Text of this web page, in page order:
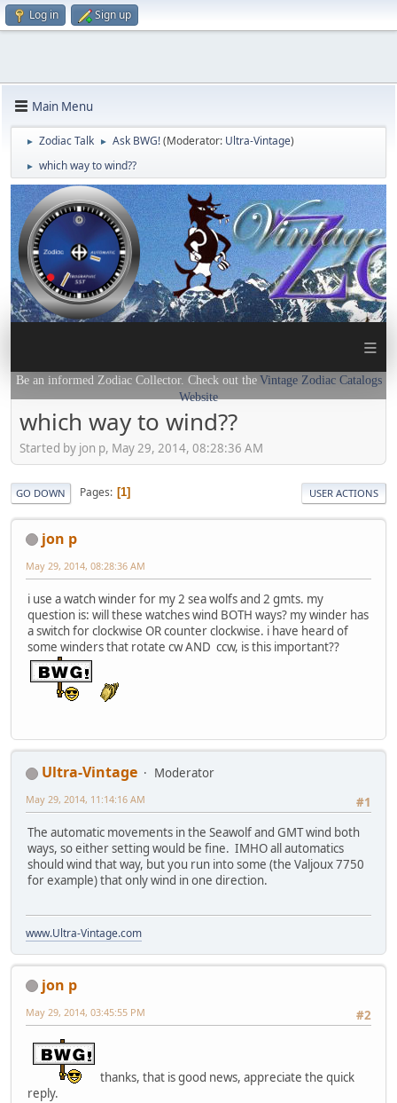
Log in Sign up
Main Menu
► Zodiac Talk ► Ask BWG!(Moderator: Ultra-Vintage)
► which way to wind??
≡
Be an informed Zodiac Collector. Check out the Vintage Zodiac Catalogs
Website
which way to wind??
Started by jon p, May 29, 2014, 08:28:36 AM
GO DOWN Pages 1 USER ACTIONS
jon p
May 29, 2014, 08:28:36 AM
i use a watch winder for my 2 sea wolfs and 2 gmts. my
question is: will these watches wind BOTH ways? my winder has
a switch for clockwise OR counter clockwise. i have heard of
some winders that rotate cw AND ccw, is this important??
Ultra-Vintage
Moderator
#1
May 29, 2014, 11:14:16 AM
The automatic movements in the Seawolf and GMT wind both
ways, so either setting would be fine. IMHO all automatics
should wind that way, but you run into some (the Valjoux 7750
for example) that only wind in one direction.
www.Ultra-Vintage.com
jon p
#2
May 29, 2014, 03:45:55 PM
thanks, that is good news, appreciate the quick
reply.